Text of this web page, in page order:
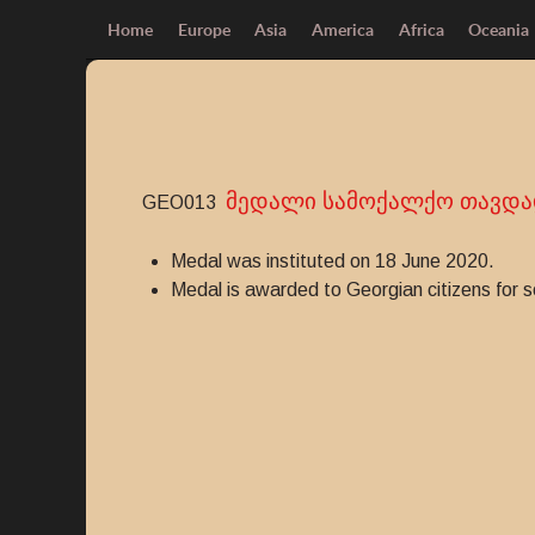
Home Europe Asia America Africa Oceania
GEO013 მედალი სამოქალქო
Medal was instituted on 18 June 2020.
Medal is awarded to Georgian citizens for